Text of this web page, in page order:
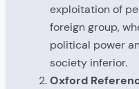
exploitation of
foreign group,
political power
society inferior.
Oxford